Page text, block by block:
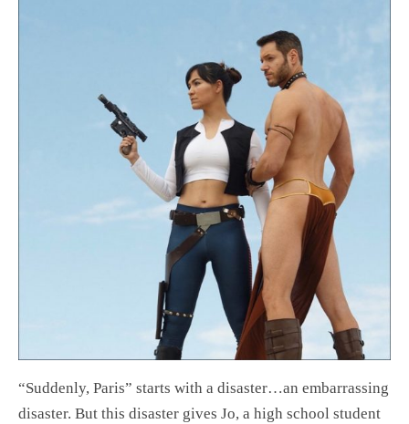
“Suddenly, Paris” starts with a disaster…an embarrassing
disaster. But this disaster gives Jo, a high school student